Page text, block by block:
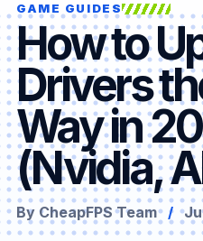
GAME GUIDES
How to
Drivers
Way in
(Nvidia,
By CheapFPS Team /